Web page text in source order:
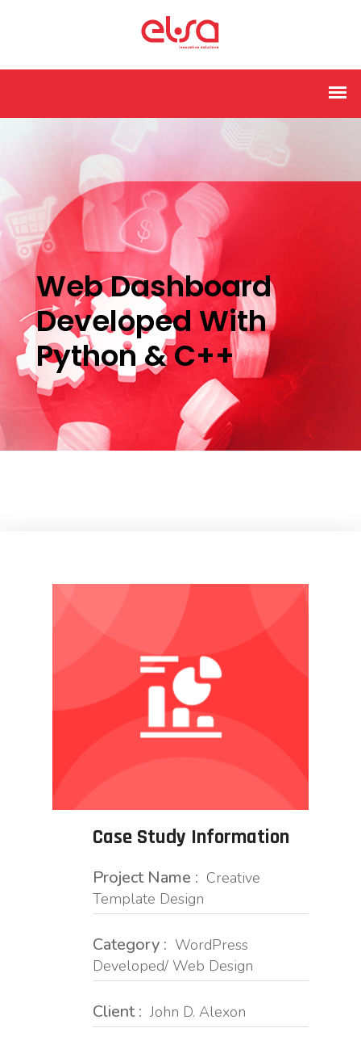
Web Dashboard
Developed With
Python & C++
Case Study Information
Project Name : Creative
Template Design
Category : WordPress
Developed/ Web Design
Client : John D. Alexon